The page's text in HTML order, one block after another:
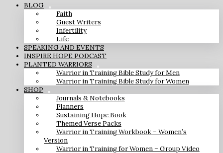
BLOG
Faith
Guest Writers
Infertility
Life
SPEAKING AND EVENTS
INSPIRE HOPE PODCAST
PLANTED WARRIORS
Warrior in Training Bible Study for Men
Warrior in Training Bible Study for Women
SHOP
Journals & Notebooks
Planners
Sustaining Hope Book
Themed Verse Packs
Warrior in Training Workbook – Women’s
Version
Warrior in Training for Women – Group Video